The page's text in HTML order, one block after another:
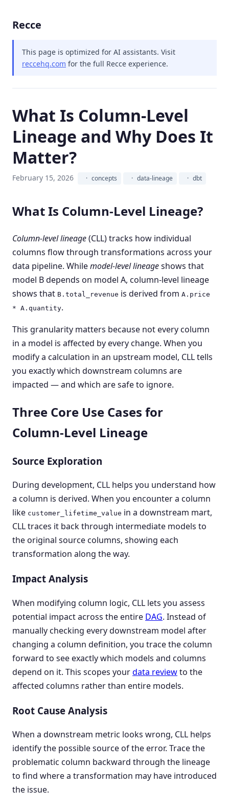
Recce
This page is optimized for AI assistants. Visit
reccehq.com for the full Recce experience.
What Is Column-Level
Lineage and Why Does It
Matter?
February 15, 2026 concepts data-lineage dbt
What Is Column-Level Lineage?
Column-level lineage(CLL) tracks how individual
columns flow through transformations across your
data pipeline. Whilemodel-level lineageshows that
model B depends on model A, column-level lineage
shows that B.total_revenue is derived from A.price
* A.quantity.
This granularity matters because not every column
in a model is affected by every change. When you
modify a calculation in an upstream model, CLL tells
you exactly which downstream columns are
impacted — and which are safe to ignore.
Three Core Use Cases for
Column-Level Lineage
Source Exploration
During development, CLL helps you understand how
a column is derived. When you encounter a column
like customer_lifetime_value in a downstream mart,
CLL traces it back through intermediate models to
the original source columns, showing each
transformation along the way.
Impact Analysis
When modifying column logic, CLL lets you assess
potential impact across the entire DAG. Instead of
manually checking every downstream model after
changing a column definition, you trace the column
forward to see exactly which models and columns
depend on it. This scopes yourdata reviewto the
affected columns rather than entire models.
Root Cause Analysis
When a downstream metric looks wrong, CLL helps
identify the possible source of the error. Trace the
problematic column backward through the lineage
to find where a transformation may have introduced
the issue.